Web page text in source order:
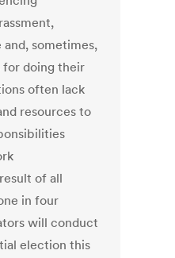
sometimes,
for doing their
often lack
resources to
of all
in four
will conduct
election this